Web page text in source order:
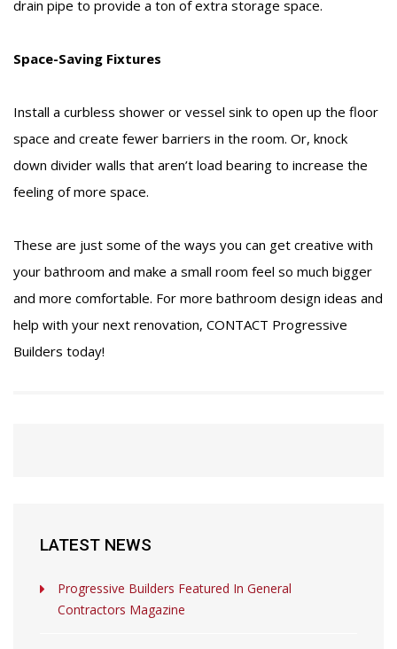
drain pipe to provide a ton of extra storage space.
Space-Saving Fixtures
Install a curbless shower or vessel sink to open up the floor
space and create fewer barriers in the room. Or, knock
down divider walls that aren’t load bearing to increase the
feeling of more space.
These are just some of the ways you can get creative with
your bathroom and make a small room feel so much bigger
and more comfortable. For more bathroom design ideas and
help with your next renovation, CONTACT Progressive
Builders today!
LATEST NEWS
Progressive Builders Featured In General
Contractors Magazine